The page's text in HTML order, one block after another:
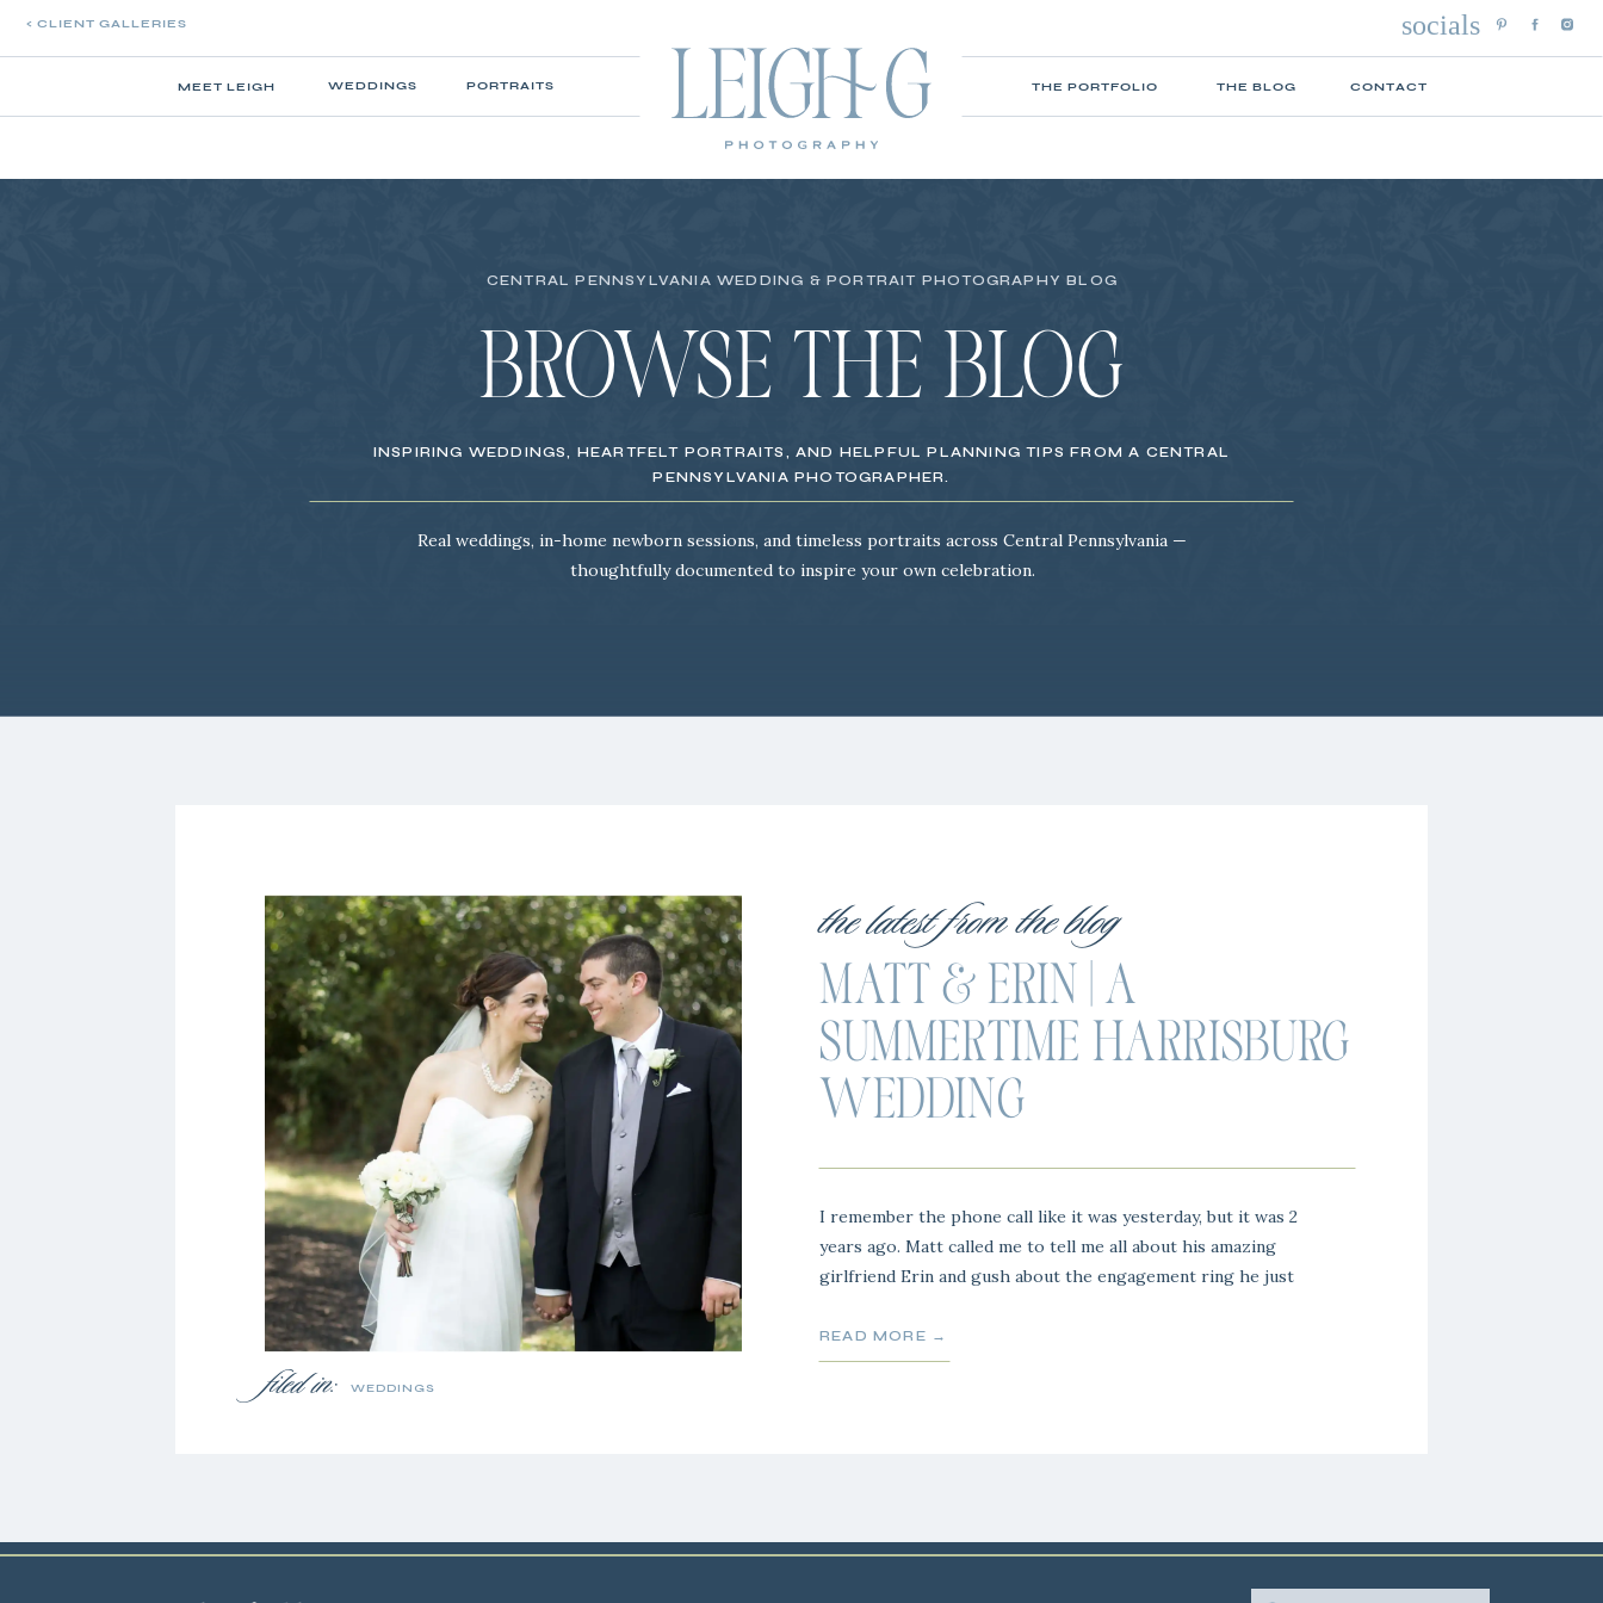
MEET LEIGH WEDDINGS THE BLOG CONTACT
PORTRAITS THE PORTFOLIO
< CLIENT GALLERIES socials
BROWSE THE BLOG
CENTRAL PENNSYLVANIA WEDDING & PORTRAIT PHOTOGRAPHY BLOG
INSPIRING WEDDINGS, HEARTFELT PORTRAITS, AND HELPFUL PLANNING TIPS FROM A CENTRAL
PENNSYLVANIA PHOTOGRAPHER.
Real weddings, in-home newborn sessions, and timeless portraits across Central Pennsylvania —
thoughtfully documented to inspire your own celebration.
the latest from the blog
MATT & ERIN | A
SUMMERTIME HARRISBURG
WEDDING
I remember the phone call like it was yesterday, but it was 2
years ago. Matt called me to tell me all about his amazing
girlfriend Erin and gush about the engagement ring he just
together and he was like a big brother […]
filed in: WEDDINGS
READ MORE →